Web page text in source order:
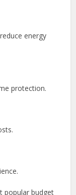
energy
protection.
popular budget